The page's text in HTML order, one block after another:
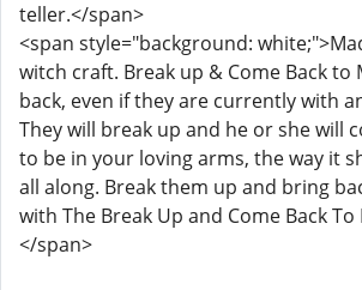
teller.</span>
<span style="background:
witch craft. Break up & Come Back to
back, even if they are currently with
They will break up and he or she will
to be in your loving arms, the way it
all along. Break them up and bring
with The Break Up and Come Back To
</span>